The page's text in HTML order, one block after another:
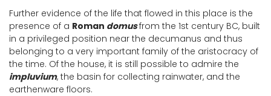
Further evidence of the life that flowed in this place is the
presence of a Roman domusfrom the 1st century BC, built
in a privileged position near the decumanus and thus
belonging to a very important family of the aristocracy of
the time. Of the house, it is still possible to admire the
impluvium, the basin for collecting rainwater, and the
earthenware floors.